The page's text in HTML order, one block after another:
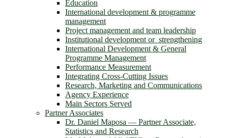
Education
International development & programme
management
Project management and team leadership
Institutional development or strengthening
International Development & General
Programme Management
Performance Measurement
Integrating Cross-Cutting Issues
Research, Marketing and Communications
Agency Experience
Main Sectors Served
Partner Associates
Dr. Daniel Maposa ― Partner Associate,
Statistics and Research